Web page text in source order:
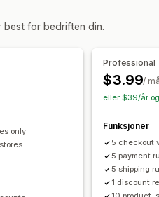
periode
Geolokalisering
best for bedriften din.
only
Professional
$3.99/
eller $39/år
Funksjoner
5 checkout
5 payment
5 shipping
1 discount